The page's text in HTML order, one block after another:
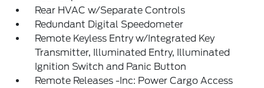
Rear HVAC w/Separate Controls
Redundant Digital Speedometer
Remote Keyless Entry w/Integrated Key
Transmitter, Illuminated Entry, Illuminated
Ignition Switch and Panic Button
Remote Releases -Inc: Power Cargo Access